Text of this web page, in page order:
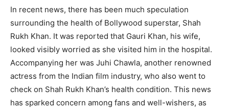
STORIES
TECH
STORIES
TECH
In recent news, there has been much speculation
surrounding the health of Bollywood superstar, Shah
Rukh Khan. It was reported that Gauri Khan, his wife,
looked visibly worried as she visited him in the hospital.
Accompanying her was Juhi Chawla, another renowned
actress from the Indian film industry, who also went to
check on Shah Rukh Khan’s health condition. This news
has sparked concern among fans and well-wishers, as